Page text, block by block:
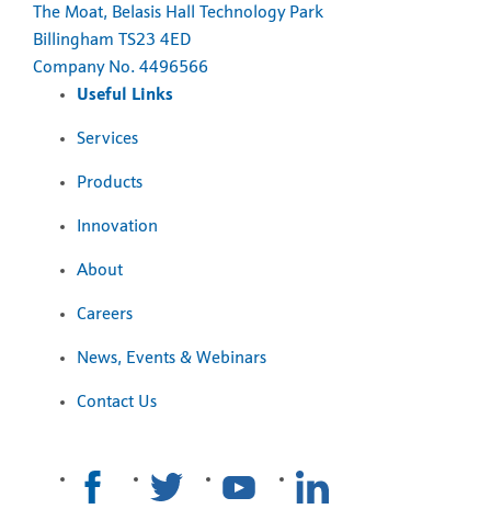
The Moat, Belasis Hall Technology Park
Billingham TS23 4ED
Company No. 4496566
Useful Links
Services
Products
Innovation
About
Careers
News, Events & Webinars
Contact Us